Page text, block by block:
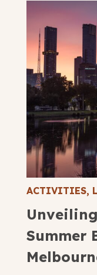
ACTIVITIES,
Summer